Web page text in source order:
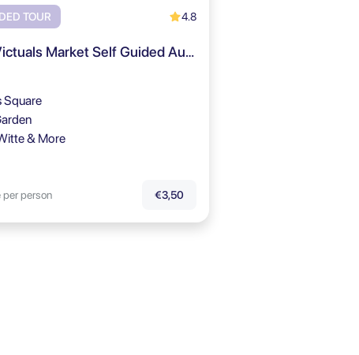
TOUR 4.8
Munich: Victuals Market Self Guided Audio Tour
Square
& More
person €3,50